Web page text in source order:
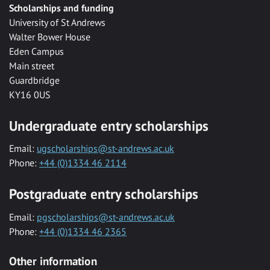
Scholarships and funding
University of St Andrews
Walter Bower House
Eden Campus
Main street
Guardbridge
KY16 0US
Undergraduate entry scholarships
Email: ugscholarships@st-andrews.ac.uk
Phone: +44 (0)1334 46 2114
Postgraduate entry scholarships
Email: pgscholarships@st-andrews.ac.uk
Phone: +44 (0)1334 46 2365
Other information